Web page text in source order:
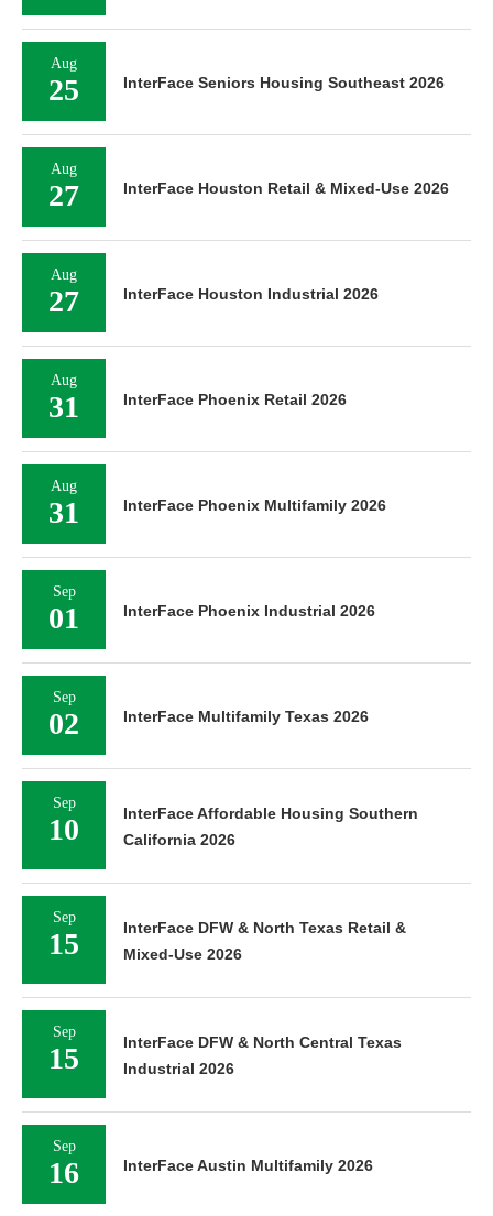
Aug
25 InterFace Seniors Housing Southeast 2026
Aug
27 InterFace Houston Retail & Mixed-Use 2026
Aug
27 InterFace Houston Industrial 2026
Aug
31 InterFace Phoenix Retail 2026
Aug
31 InterFace Phoenix Multifamily 2026
Sep
01 InterFace Phoenix Industrial 2026
Sep
02 InterFace Multifamily Texas 2026
Sep
10
InterFace Affordable Housing Southern
California 2026
Sep
15
InterFace DFW & North Texas Retail &
Mixed-Use 2026
Sep
15
InterFace DFW & North Central Texas
Industrial 2026
Sep
16 InterFace Austin Multifamily 2026